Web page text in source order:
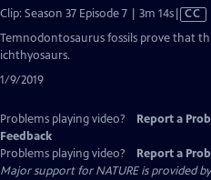
Clip: Season 37 Episode 7 | 3m 14sVideo
has
CC
Temnodontosaurus fossils prove that
ichthyosaurs.
1/9/2019
Problems playing video? Report a
Feedback
Problems playing video?
Report a
Major support for NATURE is provided